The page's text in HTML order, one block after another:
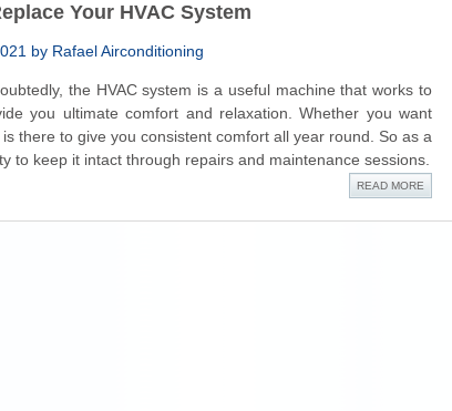
Your HVAC System
by Rafael Airconditioning
the HVAC system is a useful machine that works to
you ultimate comfort and relaxation. Whether you want
there to give you consistent comfort all year round. So as a
to keep it intact through repairs and maintenance sessions.
READ MORE